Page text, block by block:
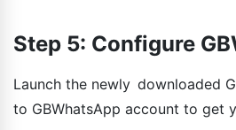
Step 5: Configure
Launch the newly downloaded
to GBWhatsApp account to get